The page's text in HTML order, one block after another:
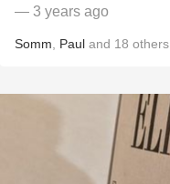
— 3 years ago
Somm Paul and 18 others